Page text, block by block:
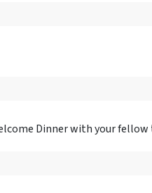
Dinner with your fellow